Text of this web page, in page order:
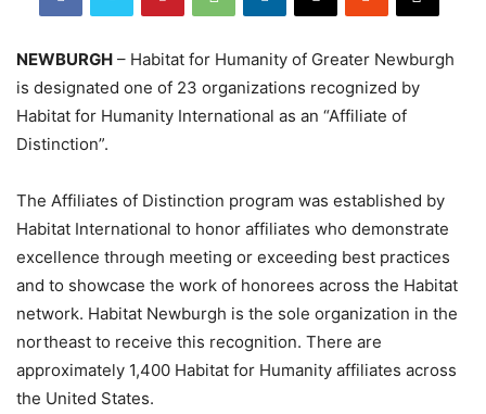
NEWBURGH – Habitat for Humanity of Greater Newburgh
is designated one of 23 organizations recognized by
Habitat for Humanity International as an “Affiliate of
Distinction”.
The Affiliates of Distinction program was established by
Habitat International to honor affiliates who demonstrate
excellence through meeting or exceeding best practices
and to showcase the work of honorees across the Habitat
network. Habitat Newburgh is the sole organization in the
northeast to receive this recognition. There are
approximately 1,400 Habitat for Humanity affiliates across
the United States.